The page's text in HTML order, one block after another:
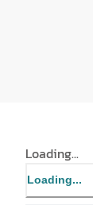
Loading...
Loading...